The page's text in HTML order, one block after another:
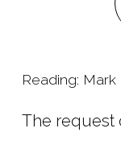
Reading: Mark
The request